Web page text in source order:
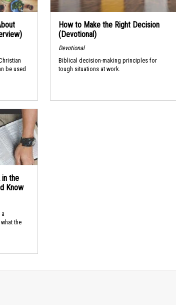
be used
How to Make the Right Decision
(Devotional)
Devotional
Biblical decision-making principles for
tough situations at work.
in the
Know
the